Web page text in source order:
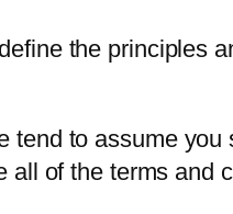
the principles
tend to assume
all of the terms and